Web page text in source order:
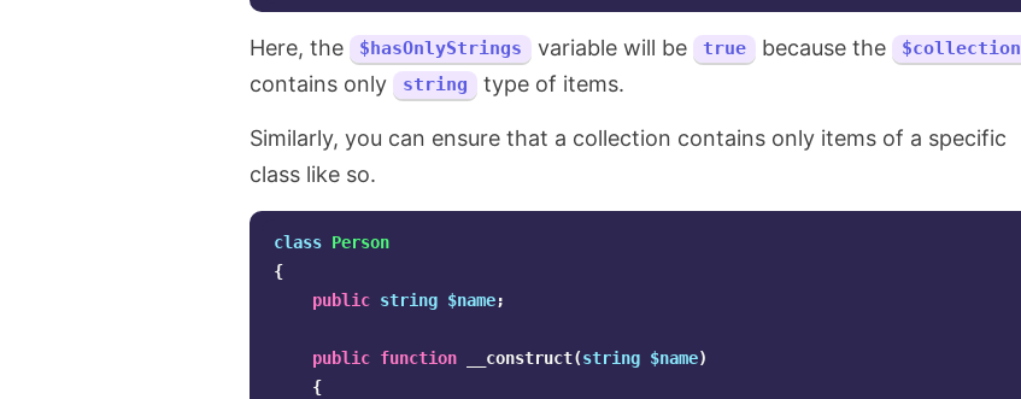
Here, the $hasOnlyStrings variable will be true because the $collection
contains only string type of items.
Similarly, you can ensure that a collection contains only items of a specific
class like so.
class Person
{
public string $name;
public function __construct(string $name)
{